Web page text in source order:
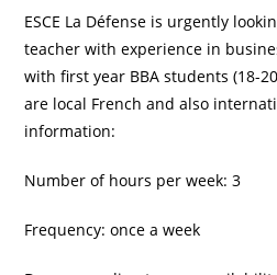
ESCE La Défense is urgently
teacher with experience in
with first year BBA students (18-
are local French and also
information:
Number of hours per week: 3
Frequency: once a week